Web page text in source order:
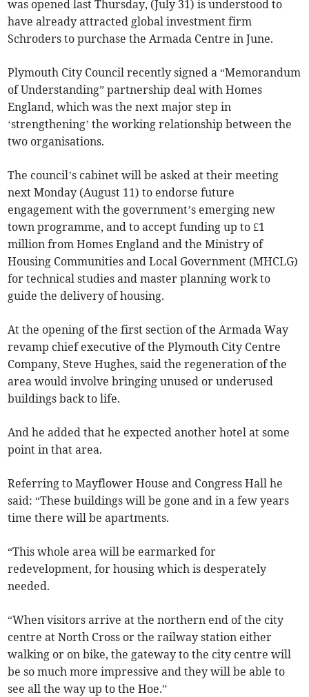
was opened last Thursday, (July 31) is understood to
have already attracted global investment firm
Schroders to purchase the Armada Centre in June.
Plymouth City Council recently signed a “Memorandum
of Understanding” partnership deal with Homes
England, which was the next major step in
‘strengthening’ the working relationship between the
two organisations.
The council’s cabinet will be asked at their meeting
next Monday (August 11) to endorse future
engagement with the government’s emerging new
town programme, and to accept funding up to £1
million from Homes England and the Ministry of
Housing Communities and Local Government (MHCLG)
for technical studies and master planning work to
guide the delivery of housing.
At the opening of the first section of the Armada Way
revamp chief executive of the Plymouth City Centre
Company, Steve Hughes, said the regeneration of the
area would involve bringing unused or underused
buildings back to life.
And he added that he expected another hotel at some
point in that area.
Referring to Mayflower House and Congress Hall he
said: “These buildings will be gone and in a few years
time there will be apartments.
“This whole area will be earmarked for
redevelopment, for housing which is desperately
needed.
“When visitors arrive at the northern end of the city
centre at North Cross or the railway station either
walking or on bike, the gateway to the city centre will
be so much more impressive and they will be able to
see all the way up to the Hoe.”